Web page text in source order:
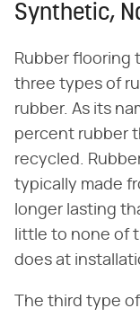
Synthetic,
Rubber flooring
three types of
rubber. As its
percent rubber
recycled.
typically made
longer lasting
little to none of
does at
The third type